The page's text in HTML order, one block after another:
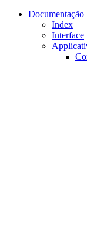
Documentação
Index
Interface